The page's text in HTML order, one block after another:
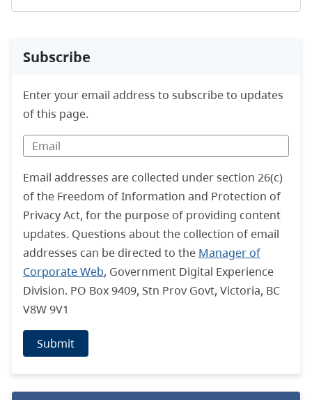
Subscribe
Enter your email address to subscribe to updates
of this page.
Email addresses are collected under section 26(c)
of the Freedom of Information and Protection of
Privacy Act, for the purpose of providing content
updates. Questions about the collection of email
addresses can be directed to the Manager of
Corporate Web, Government Digital Experience
Division. PO Box 9409, Stn Prov Govt, Victoria, BC
V8W 9V1
Submit